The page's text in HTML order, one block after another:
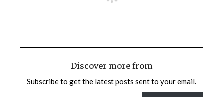
Discover more from
Subscribe to get the latest posts sent to your email.
TYPE YOUR EMAIL…